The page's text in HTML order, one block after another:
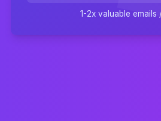
1-2x valuable emails